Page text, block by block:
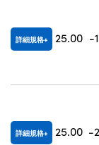
詳細規格 25.00 -
詳細規格 25.00 -